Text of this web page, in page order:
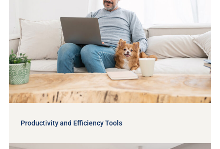
Productivity and Efficiency Tools